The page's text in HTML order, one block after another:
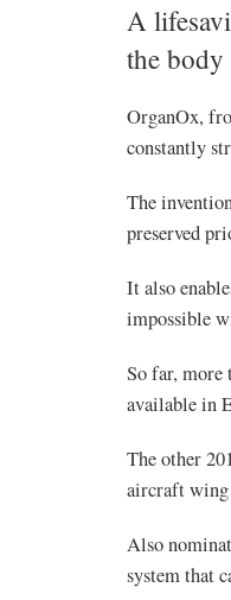
A
the body
OrganOx,
constantly
The
preserved
It also
impossible
So far, more
available in
The other
aircraft wing
Also
system that